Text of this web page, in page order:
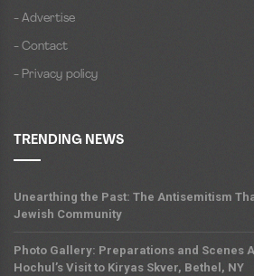
- Advertise
- Contact
- Privacy policy
TRENDING NEWS
Unearthing the Past: The Antisemitism
Jewish Community
Photo Gallery: Preparations and Scenes
Hochul’s Visit to Kiryas Skver, Bethel, NY